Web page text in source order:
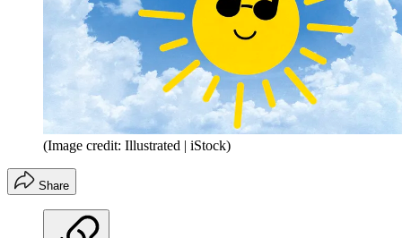
(Image credit: Illustrated | iStock)
Share